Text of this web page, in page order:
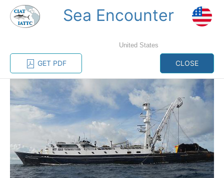
MENU
Home Management Vessel register
Vessel register
BASED VESSEL
LISTINGS
ADVANCED
SEARCH
The Commission staff maintains a database of all
vessels authorized, or known, to fish for tunas and
Sea Encounter
United States
GET PDF CLOSE